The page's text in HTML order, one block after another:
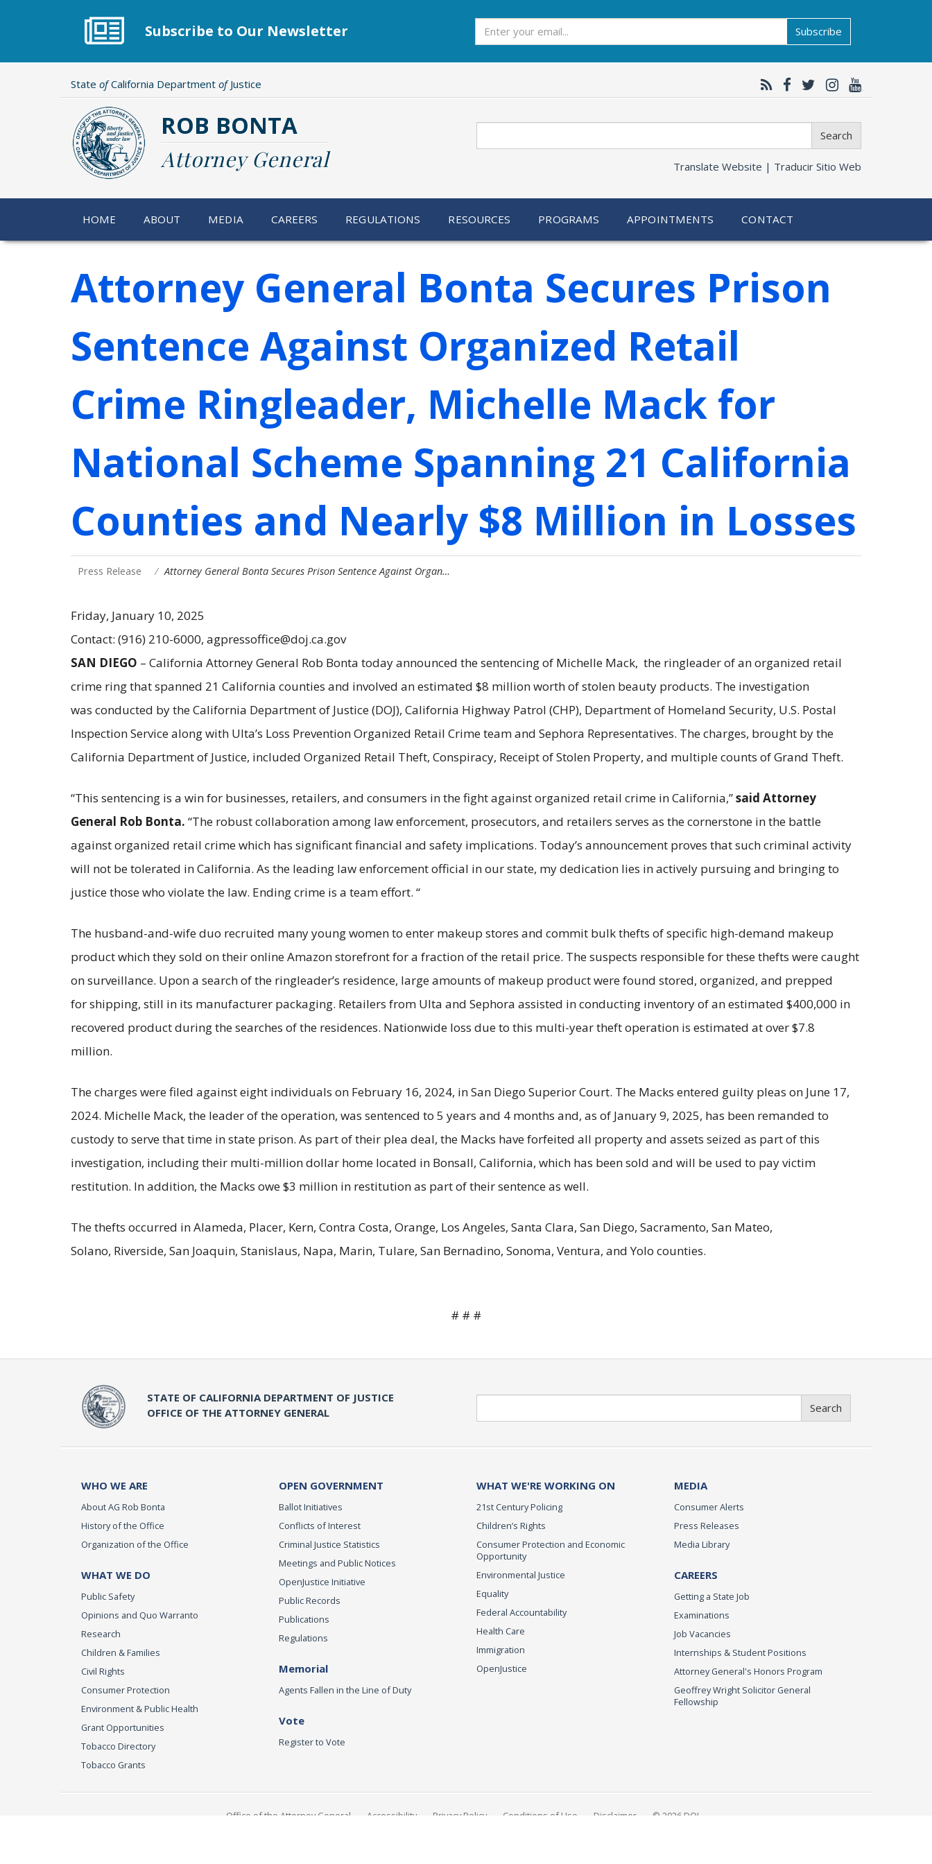
Subscribe to Our Newsletter Subscribe
State ofCalifornia Department ofJustice
ROB BONTA
Attorney General
Search
Translate Website | Traducir Sitio Web
HOME ABOUT MEDIA CAREERS REGULATIONS RESOURCES PROGRAMS APPOINTMENTS CONTACT
Attorney General Bonta Secures Prison
Sentence Against Organized Retail
Crime Ringleader, Michelle Mack for
National Scheme Spanning 21 California
Counties and Nearly $8 Million in Losses
Press Release Attorney General Bonta Secures Prison Sentence Against Organ…
Friday, January 10, 2025
Contact: (916) 210-6000, agpressoffice@doj.ca.gov
SAN DIEGO – California Attorney General Rob Bonta today announced the sentencing of Michelle Mack, the ringleader of an organized retail
crime ring that spanned 21 California counties and involved an estimated $8 million worth of stolen beauty products. The investigation
was conducted by the California Department of Justice (DOJ), California Highway Patrol (CHP), Department of Homeland Security, U.S. Postal
Inspection Service along with Ulta’s Loss Prevention Organized Retail Crime team and Sephora Representatives. The charges, brought by the
California Department of Justice, included Organized Retail Theft, Conspiracy, Receipt of Stolen Property, and multiple counts of Grand Theft.
“This sentencing is a win for businesses, retailers, and consumers in the fight against organized retail crime in California,”said Attorney
General Rob Bonta. “The robust collaboration among law enforcement, prosecutors, and retailers serves as the cornerstone in the battle
against organized retail crime which has significant financial and safety implications. Today’s announcement proves that such criminal activity
will not be tolerated in California. As the leading law enforcement official in our state, my dedication lies in actively pursuing and bringing to
justice those who violate the law. Ending crime is a team effort. “
The husband-and-wife duo recruited many young women to enter makeup stores and commit bulk thefts of specific high-demand makeup
product which they sold on their online Amazon storefront for a fraction of the retail price. The suspects responsible for these thefts were caught
on surveillance. Upon a search of the ringleader’s residence, large amounts of makeup product were found stored, organized, and prepped
for shipping, still in its manufacturer packaging. Retailers from Ulta and Sephora assisted in conducting inventory of an estimated $400,000 in
recovered product during the searches of the residences. Nationwide loss due to this multi-year theft operation is estimated at over $7.8
million.
The charges were filed against eight individuals on February 16, 2024, in San Diego Superior Court. The Macks entered guilty pleas on June 17,
2024. Michelle Mack, the leader of the operation, was sentenced to 5 years and 4 months and, as of January 9, 2025, has been remanded to
custody to serve that time in state prison. As part of their plea deal, the Macks have forfeited all property and assets seized as part of this
investigation, including their multi-million dollar home located in Bonsall, California, which has been sold and will be used to pay victim
restitution. In addition, the Macks owe $3 million in restitution as part of their sentence as well.
The thefts occurred in Alameda, Placer, Kern, Contra Costa, Orange, Los Angeles, Santa Clara, San Diego, Sacramento, San Mateo,
Solano, Riverside, San Joaquin, Stanislaus, Napa, Marin, Tulare, San Bernadino, Sonoma, Ventura, and Yolo counties.
# # #
STATE OF CALIFORNIA DEPARTMENT OF JUSTICE
OFFICE OF THE ATTORNEY GENERAL
Search
WHO WE ARE
About AG Rob Bonta
History of the Office
Organization of the Office
WHAT WE DO
Public Safety
Opinions and Quo Warranto
Research
Children & Families
Civil Rights
Consumer Protection
Environment & Public Health
Grant Opportunities
Tobacco Directory
Tobacco Grants
OPEN GOVERNMENT
Ballot Initiatives
Conflicts of Interest
Criminal Justice Statistics
Meetings and Public Notices
OpenJustice Initiative
Public Records
Publications
Regulations
Memorial
Agents Fallen in the Line of Duty
Vote
Register to Vote
WHAT WE'RE WORKING ON
21st Century Policing
Children’s Rights
Consumer Protection and Economic
Opportunity
Environmental Justice
Equality
Federal Accountability
Health Care
Immigration
OpenJustice
MEDIA
Consumer Alerts
Press Releases
Media Library
CAREERS
Getting a State Job
Examinations
Job Vacancies
Internships & Student Positions
Attorney General's Honors Program
Geoffrey Wright Solicitor General
Fellowship
Office of the Attorney General Accessibility Privacy Policy Conditions of Use Disclaimer © 2026 DOJ